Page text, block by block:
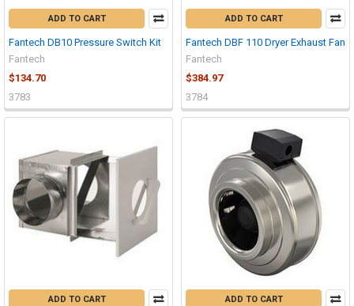
ADD TO CART
Fantech DB10 Pressure Switch Kit
Fantech
$134.70
3783
ADD TO CART
Fantech DBF 110 Dryer Exhaust Fan
Fantech
$384.97
3784
ADD TO CART ADD TO CART